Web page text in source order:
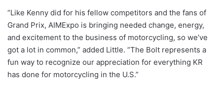
“Like Kenny did for his fellow competitors and the fans of
Grand Prix, AIMExpo is bringing needed change, energy,
and excitement to the business of motorcycling, so we’ve
got a lot in common,” added Little. “The Bolt represents a
fun way to recognize our appreciation for everything KR
has done for motorcycling in the U.S.”